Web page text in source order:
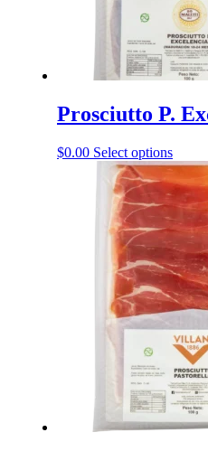
Prosciutto P.
$0.00 Select optionsThis
has
The
may
be
on
the
page